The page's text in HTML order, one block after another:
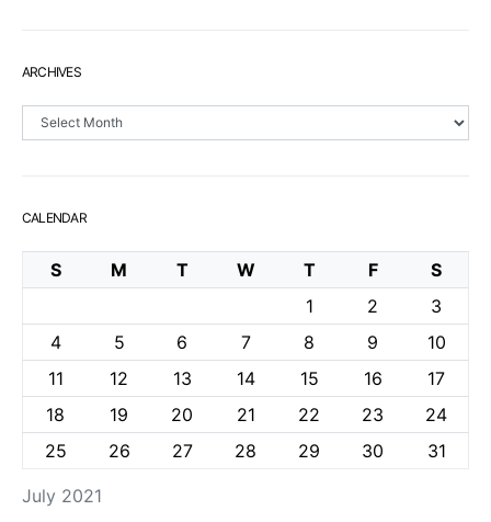
ARCHIVES
Archives
CALENDAR
July 2021
S M T W T F
S
1
2
3
4
5 6 7 8 9
10
11
12 13 14 15 16
17
18
19 20 21 22 23
24
25
26 27 28 29 30 31